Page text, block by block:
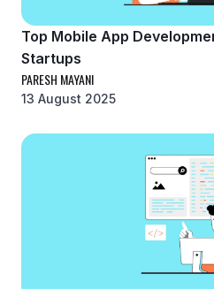
Top Mobile App
Startups
PARESH MAYANI
13 August 2025